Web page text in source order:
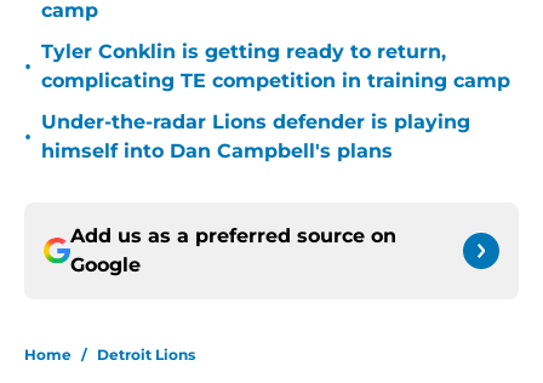
camp
•
Tyler Conklin is getting ready to return,
complicating TE competition in training camp
•
Under-the-radar Lions defender is playing
himself into Dan Campbell's plans
Add us as a preferred source on
Google
Home / Detroit Lions